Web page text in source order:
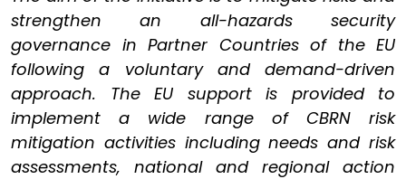
strengthen an all-hazards security
governance in Partner Countries of the EU
following a voluntary and demand-driven
approach. The EU support is provided to
implement a wide range of CBRN risk
mitigation activities including needs and risk
assessments, national and regional action